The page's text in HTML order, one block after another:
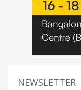
NEWSLETTER